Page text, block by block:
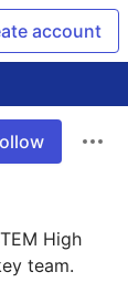
account
High
team.